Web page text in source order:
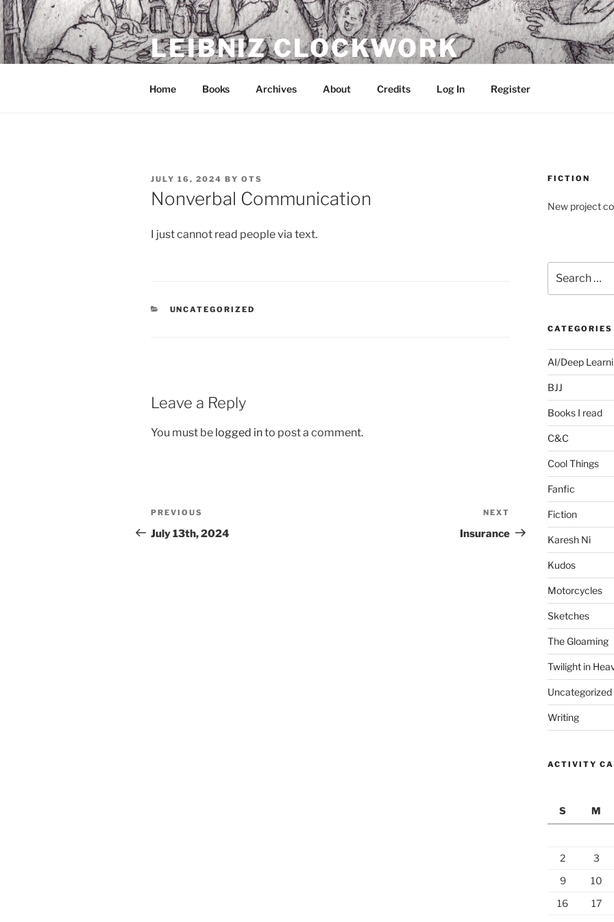
Skip
to
content
LEIBNIZ CLOCKWORK
Home Books Archives About Credits Log In Register
POSTED
ON
JULY 16, 2024 BY OTS
Nonverbal Communication
I just cannot read people via text.
CATEGORIES
UNCATEGORIZED
Leave a Reply
You must be logged into post a comment.
Post
navigation
Previous
Post
PREVIOUS
July 13th, 2024
Post
NEXT
Insurance
FICTION
New project
for:
CATEGORIES
AI/Deep
BJJ
Books I read
C&C
Cool Things
Fanfic
Fiction
Karesh Ni
Kudos
Motorcycles
Sketches
The Gloaming
Twilight in
Uncategorized
Writing
ACTIVITY
S M
2
3
9
10
16
17